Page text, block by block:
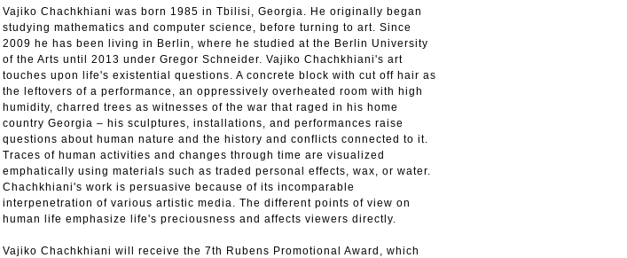
Vajiko Chachkhiani was born 1985 in Tbilisi, Georgia. He originally began
studying mathematics and computer science, before turning to art. Since
2009 he has been living in Berlin, where he studied at the Berlin University
of the Arts until 2013 under Gregor Schneider. Vajiko Chachkhiani's art
touches upon life's existential questions. A concrete block with cut off hair as
the leftovers of a performance, an oppressively overheated room with high
humidity, charred trees as witnesses of the war that raged in his home
country Georgia – his sculptures, installations, and performances raise
questions about human nature and the history and conflicts connected to it.
Traces of human activities and changes through time are visualized
emphatically using materials such as traded personal effects, wax, or water.
Chachkhiani's work is persuasive because of its incomparable
interpenetration of various artistic media. The different points of view on
human life emphasize life's preciousness and affects viewers directly.
Vajiko Chachkhiani will receive the 7th Rubens Promotional Award, which